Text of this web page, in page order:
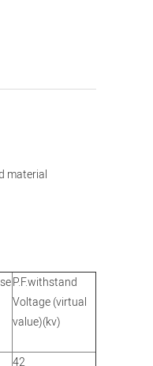
material
P.F.withstand
Voltage (virtual
value)(kv)
42